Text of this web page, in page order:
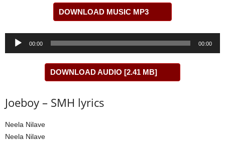
DOWNLOAD MUSIC MP3
Audio
00:00 00:00
DOWNLOAD AUDIO [2.41 MB]
Joeboy – SMH lyrics
Neela Nilave
Neela Nilave